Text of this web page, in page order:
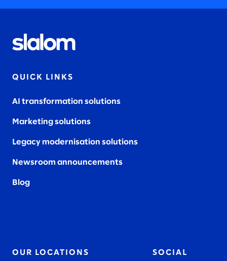
QUICK LINKS
AI transformation solutions
Marketing solutions
Legacy modernisation solutions
Newsroom announcements
Blog
OUR LOCATIONS SOCIAL